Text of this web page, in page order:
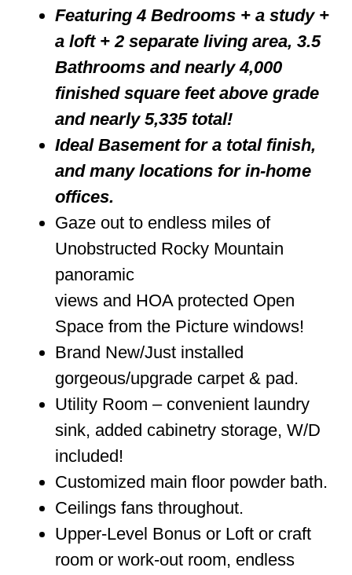
Featuring 4 Bedrooms + a study +
a loft + 2 separate living area, 3.5
Bathrooms and nearly 4,000
finished square feet above grade
and nearly 5,335 total!
Ideal Basement for a total finish,
and many locations for in-home
offices.
Gaze out to endless miles of
Unobstructed Rocky Mountain
panoramic
views and HOA protected Open
Space from the Picture windows!
Brand New/Just installed
gorgeous/upgrade carpet & pad.
Utility Room – convenient laundry
sink, added cabinetry storage, W/D
included!
Customized main floor powder bath.
Ceilings fans throughout.
Upper-Level Bonus or Loft or craft
room or work-out room, endless